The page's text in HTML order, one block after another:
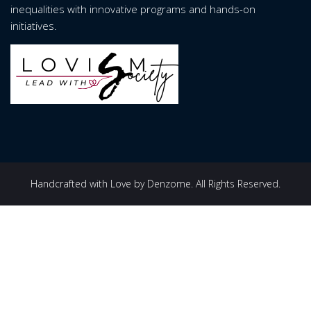
inequalities with innovative programs and hands-on
initiatives.
Handcrafted with Love by Denzome. All Rights Reserved.